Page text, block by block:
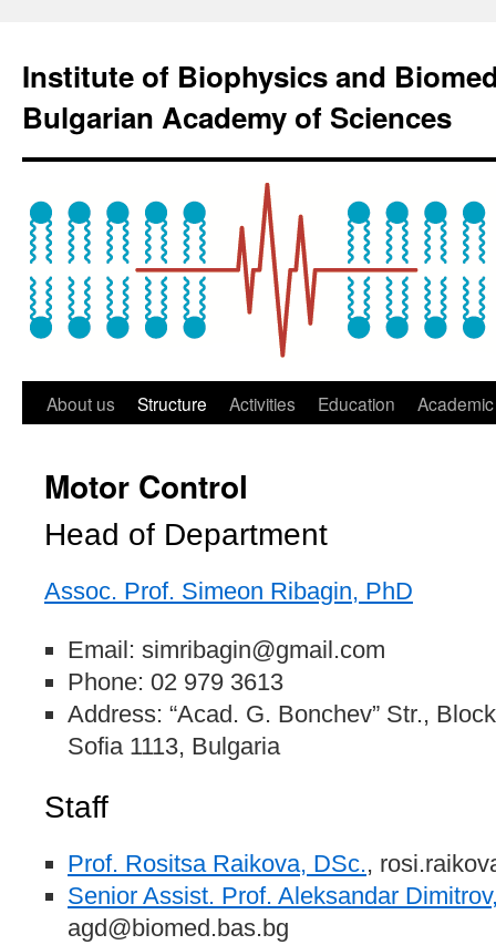
Institute of Biophysics and
Bulgarian Academy of Sciences
About us Structure Activities Education
Motor Control
Head of Department
Assoc. Prof. Simeon Ribagin, PhD
Email: simribagin@gmail.com
Phone: 02 979 3613
Address: “Acad. G. Bonchev” Str.,
Sofia 1113, Bulgaria
Staff
Prof. Rositsa Raikova, DSc.,
Senior Assist. Prof. Aleksandar
agd@biomed.bas.bg